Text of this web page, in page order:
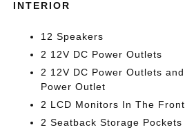
INTERIOR
12 Speakers
2 12V DC Power Outlets
2 12V DC Power Outlets
Power Outlet
2 LCD Monitors In The Front
2 Seatback Storage Pockets